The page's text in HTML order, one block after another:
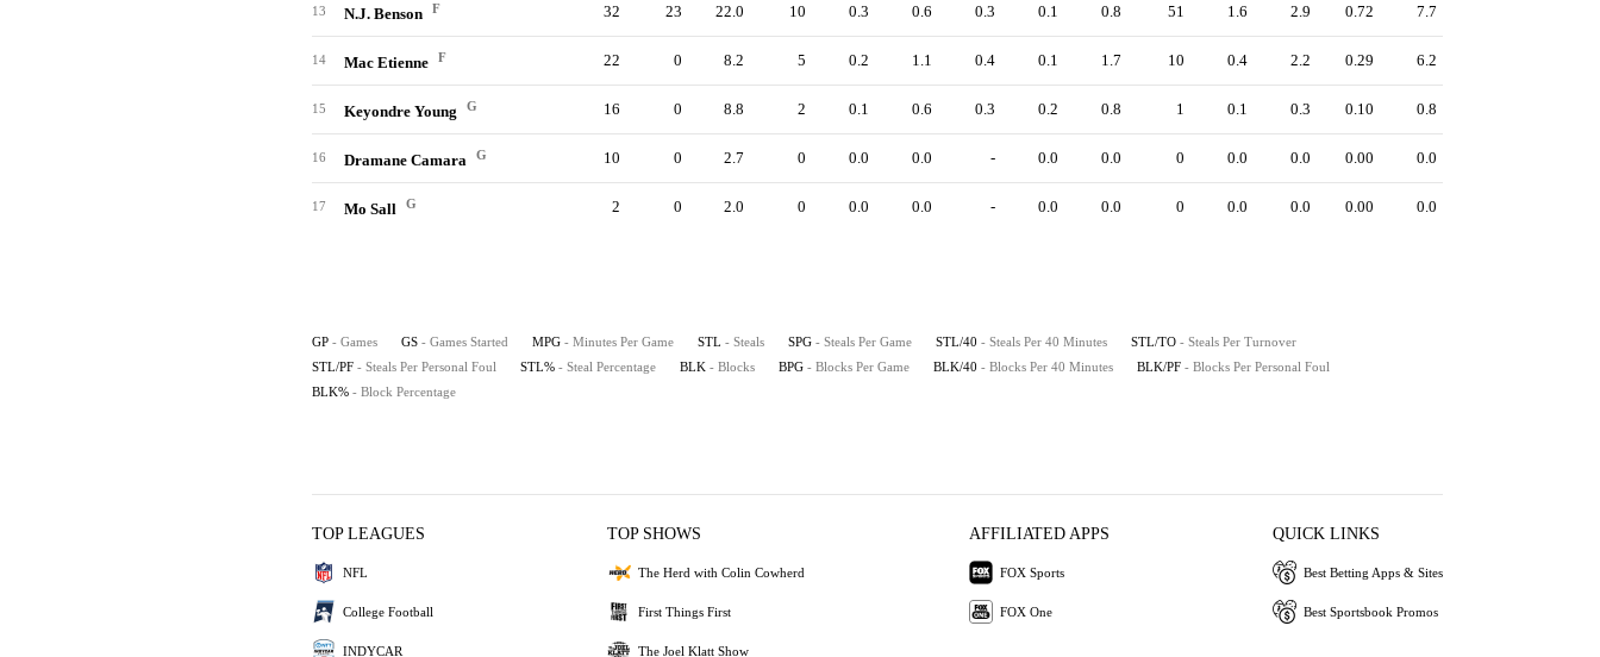
13 N.J. Benson F 32 23 22.0 10 0.3 0.6 0.3 0.1 0.8 51 1.6 2.9 0.72 7.7
14 Mac Etienne F 22 0 8.2 5 0.2 1.1 0.4 0.1 1.7 10 0.4 2.2 0.29 6.2
15 Keyondre Young G 16 0 8.8 2 0.1 0.6 0.3 0.2 0.8 1 0.1 0.3 0.10 0.8
16 Dramane Camara G 10 0 2.7 0 0.0 0.0 - 0.0 0.0 0 0.0 0.0 0.00 0.0
17 Mo Sall G 2 0 2.0 0 0.0 0.0 - 0.0 0.0 0 0.0 0.0 0.00 0.0
GP - Games GS - Games Started MPG - Minutes Per Game STL - Steals SPG - Steals Per Game STL/40 - Steals Per 40 Minutes STL/TO - Steals Per Turnover
STL/PF - Steals Per Personal Foul STL% - Steal Percentage BLK - Blocks BPG - Blocks Per Game BLK/40 - Blocks Per 40 Minutes BLK/PF - Blocks Per Personal Foul
BLK% - Block Percentage
TOP LEAGUES
NFL
College Football
INDYCAR
TOP SHOWS
The Herd with Colin Cowherd
First Things First
The Joel Klatt Show
AFFILIATED APPS
FOX Sports
FOX One
QUICK LINKS
Best Betting Apps & Sites
Best Sportsbook Promos